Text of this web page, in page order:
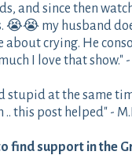
and since then
😭😭 my husband
about crying. He
I love that show." -
stupid at the same
.. this post helped" -
find support in the